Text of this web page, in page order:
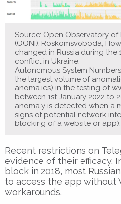
Source: Open Observatory
(OONI), Roskomsvoboda,
changed in Russia during the
conflict in Ukraine.
Autonomous System
the largest volume of
anomalies) in the testing of
between 1st January 2022 to
anomaly is detected when a
signs of potential network
blocking of a website or app).
Recent restrictions on
evidence of their efficacy.
block in 2018, most
to access the app without
workarounds.